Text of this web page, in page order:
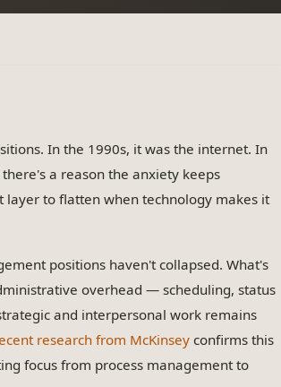
In the 1990s, it was the internet. In
a reason the anxiety keeps
to flatten when technology makes it
positions haven't collapsed. What's
overhead — scheduling, status
and interpersonal work remains
research from McKinsey confirms this
focus from process management to